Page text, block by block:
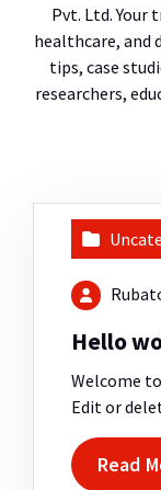
Pvt. Ltd. Your
healthcare, and
tips, case
researchers,
Hello
Welcome
Edit or
Read